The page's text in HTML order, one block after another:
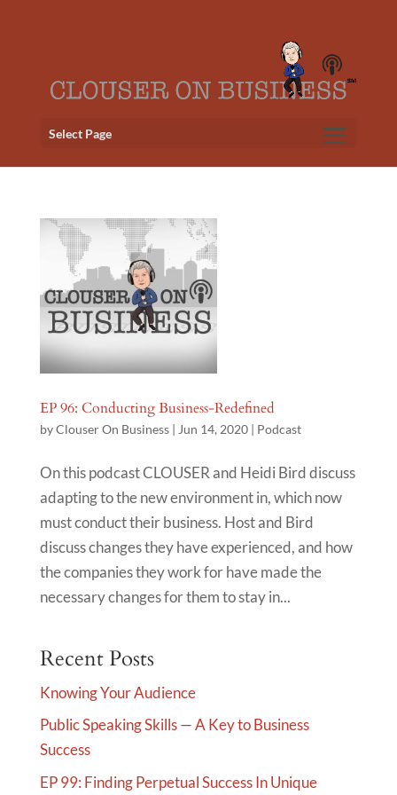
Select Page
EP 96: Conducting Business-Redefined
byClouser On Business| Jun 14, 2020| Podcast
On this podcast CLOUSER and Heidi Bird discuss
adapting to the new environment in, which now
must conduct their business. Host and Bird
discuss changes they have experienced, and how
the companies they work for have made the
necessary changes for them to stay in...
Recent Posts
Knowing Your Audience
Public Speaking Skills — A Key to Business
Success
EP 99: Finding Perpetual Success In Unique